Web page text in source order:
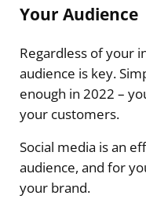
Your Audience
Regardless of your
audience is key.
enough in 2022 –
your customers.
Social media is an
audience, and for
your brand.